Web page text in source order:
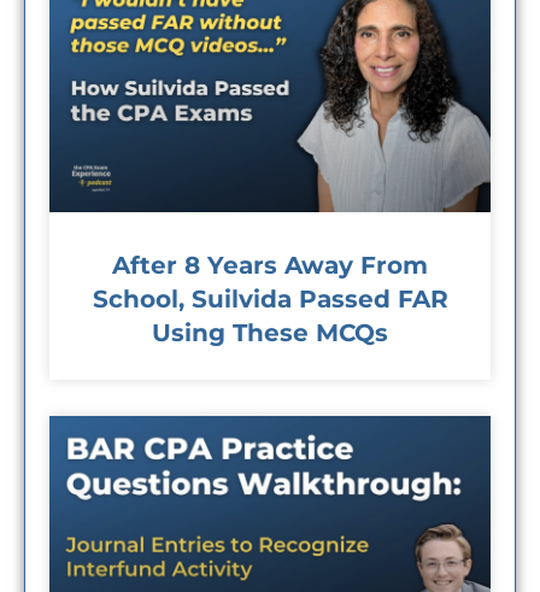
After 8 Years Away From
School, Suilvida Passed FAR
Using These MCQs